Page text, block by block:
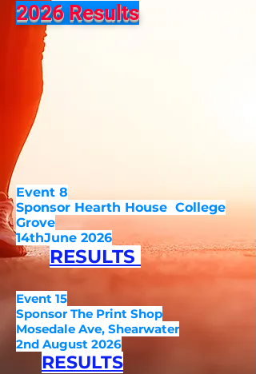
2026 Results
Event 8
Sponsor Hearth House College
Grove
14thJune 2026
RESULTS
Event 15
Sponsor The Print Shop
Mosedale Ave, Shearwater
2nd August 2026
RESULTS